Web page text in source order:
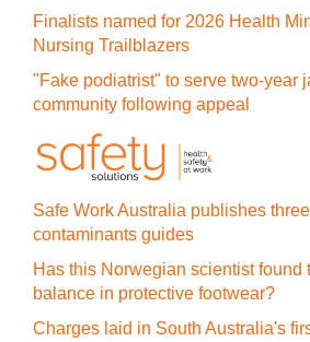
Finalists named for 2026 Health
Nursing Trailblazers
"Fake podiatrist" to serve two-year
community following appeal
Safe Work Australia publishes
contaminants guides
Has this Norwegian scientist found
balance in protective footwear?
Charges laid in South Australia's